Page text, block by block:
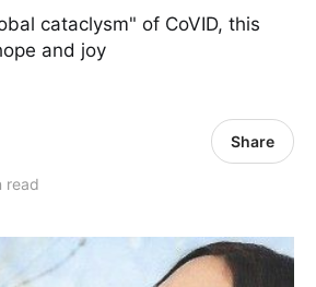
cataclysm" of CoVID, this
and joy
read
Share